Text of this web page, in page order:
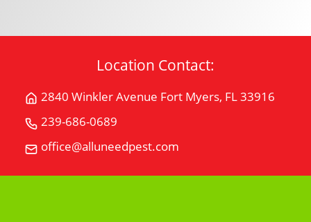
Location Contact:
2840 Winkler Avenue Fort Myers, FL 33916
Get
2840
AvenueFort
239-686-0689
"U"
Need
office@alluneedpest.com
Email
"U"